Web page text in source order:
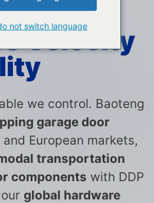
Velocity
we control. Baoteng
garage door
and European markets,
transportation
components with DDP
global hardware
not switch language